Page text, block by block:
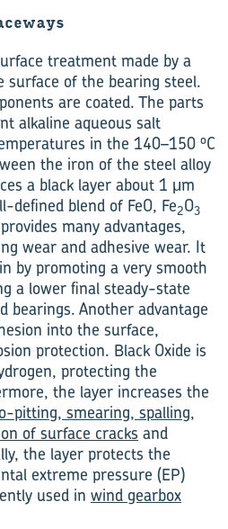
treatment made by a
surface of the bearing steel.
are coated. The parts
alkaline aqueous salt
in the 140–150 oC
the iron of the steel alloy
a black layer about 1 μm
blend of FeO, Fe2O3
many advantages,
wear and adhesive wear. It
by promoting a very smooth
a lower final steady-state
bearings. Another advantage
into the surface,
protection. Black Oxide is
protecting the
the layer increases the
pitting, smearing, spalling,
of surface cracks and
the layer protects the
extreme pressure (EP)
used in wind gearbox